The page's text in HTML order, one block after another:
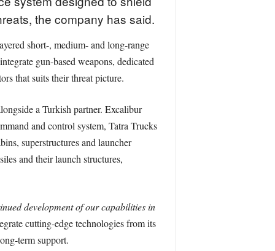
the company has said.
short-, medium- and long-range
gun-based weapons, dedicated
that suits their threat picture.
a Turkish partner. Excalibur
and control system, Tatra Trucks
superstructures and launcher
and their launch structures,
development of our capabilities in
cutting-edge technologies from its
term support.